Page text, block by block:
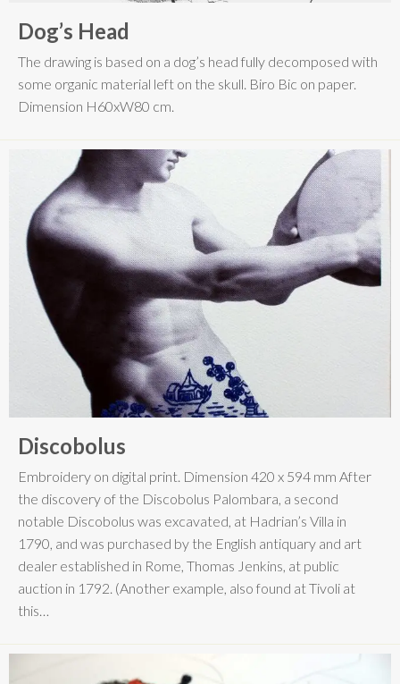
Dog’s Head
The drawing is based on a dog’s head fully decomposed with
some organic material left on the skull. Biro Bic on paper.
Dimension H60xW80 cm.
Discobolus
Embroidery on digital print. Dimension 420 x 594 mm After
the discovery of the Discobolus Palombara, a second
notable Discobolus was excavated, at Hadrian’s Villa in
1790, and was purchased by the English antiquary and art
dealer established in Rome, Thomas Jenkins, at public
auction in 1792. (Another example, also found at Tivoli at
this…